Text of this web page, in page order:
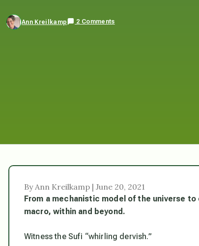
Ann Kreilkamp 2 Comments
By Ann Kreilkamp | June 20, 2021
From a mechanistic model of the universe
macro, within and beyond.
Witness the Sufi “whirling dervish.”